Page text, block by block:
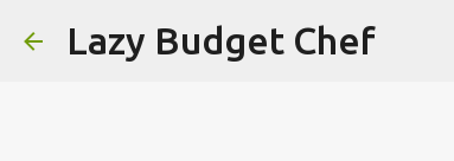
Lazy Budget Chef